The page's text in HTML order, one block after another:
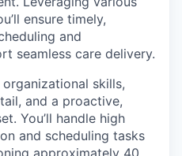
ensure timely,
and
seamless care delivery.
skills,
and a proactive,
You’ll handle high
and scheduling tasks
approximately 40